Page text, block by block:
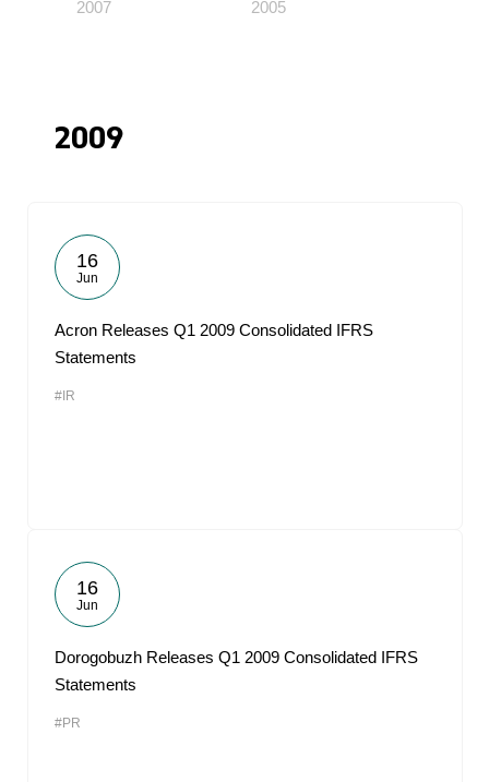
2007 2005
2009
16
Jun
Acron Releases Q1 2009 Consolidated IFRS
Statements
#IR
16
Jun
Dorogobuzh Releases Q1 2009 Consolidated IFRS
Statements
#PR